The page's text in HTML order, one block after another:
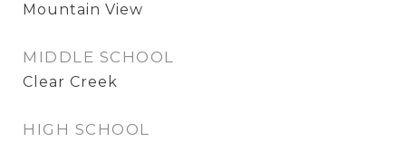
Mountain View
MIDDLE SCHOOL
Clear Creek
HIGH SCHOOL